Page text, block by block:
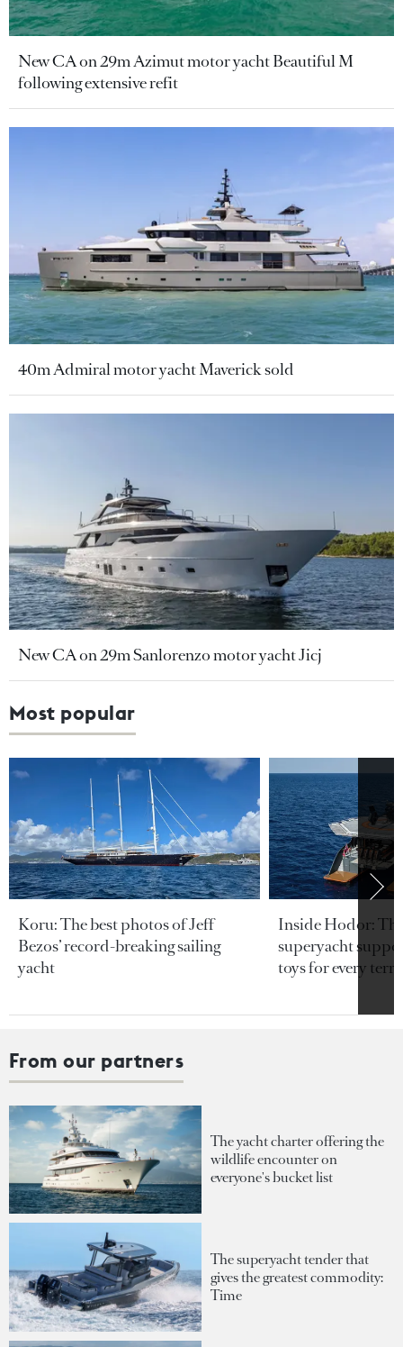
New CA on 29m Azimut motor yacht Beautiful M
following extensive refit
40m Admiral motor yacht Maverick sold
New CA on 29m Sanlorenzo motor yacht Jicj
Most popular
Koru: The best photos of Jeff
Bezos’ record-breaking sailing
yacht
Inside Hodor:
superyacht
toys for every
From our partners
The yacht charter offering the
wildlife encounter on
everyone's bucket list
The superyacht tender that
gives the greatest commodity:
Time